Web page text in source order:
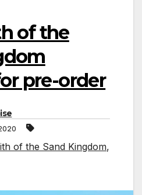
of the
pre-order
of the Sand Kingdom,